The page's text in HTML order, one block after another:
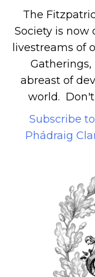
The
Society is now
livestreams of
abreast of
world. Don't
Subscribe
Phádraig